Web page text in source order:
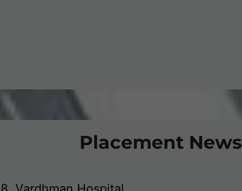
Placement News
7. Park Hospital